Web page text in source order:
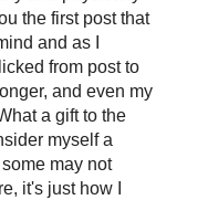
the first post that
and as I
from post to
and even my
a gift to the
myself a
may not
it's just how I